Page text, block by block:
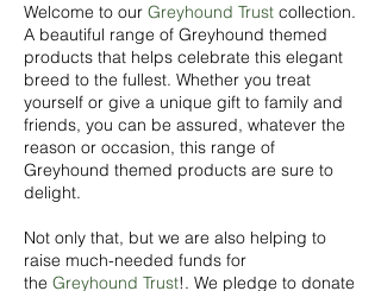
Welcome to our Greyhound Trust collection.
A beautiful range of Greyhound themed
products that helps celebrate this elegant
breed to the fullest. Whether you treat
yourself or give a unique gift to family and
friends, you can be assured, whatever the
reason or occasion, this range of
Greyhound themed products are sure to
delight.
Not only that, but we are also helping to
raise much-needed funds for
the Greyhound Trust!. We pledge to donate